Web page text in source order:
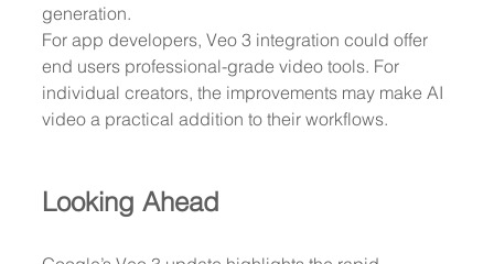
generation.
For app developers, Veo 3 integration could offer
end users professional-grade video tools. For
individual creators, the improvements may make AI
video a practical addition to their workflows.
Looking Ahead